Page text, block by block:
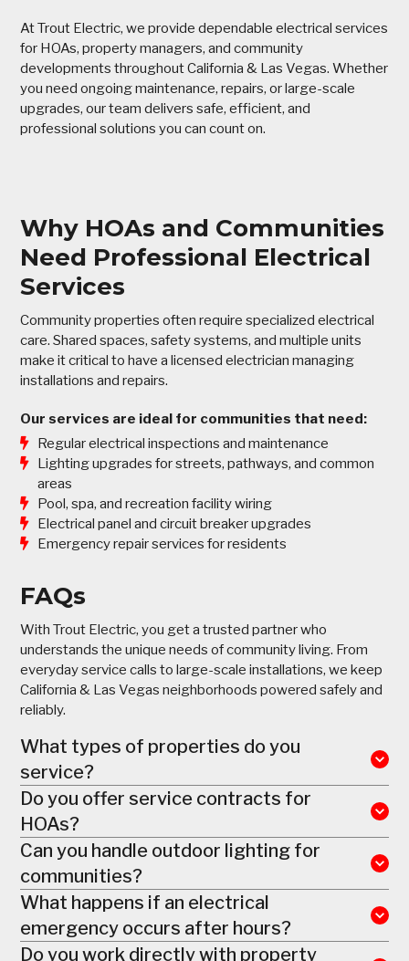
At Trout Electric, we provide dependable electrical services
for HOAs, property managers, and community
developments throughout California & Las Vegas. Whether
you need ongoing maintenance, repairs, or large-scale
upgrades, our team delivers safe, efficient, and
professional solutions you can count on.
Why HOAs and Communities
Need Professional Electrical
Services
Community properties often require specialized electrical
care. Shared spaces, safety systems, and multiple units
make it critical to have a licensed electrician managing
installations and repairs.
Our services are ideal for communities that need:
Regular electrical inspections and maintenance
Lighting upgrades for streets, pathways, and common
areas
Pool, spa, and recreation facility wiring
Electrical panel and circuit breaker upgrades
Emergency repair services for residents
FAQs
With Trout Electric, you get a trusted partner who
understands the unique needs of community living. From
everyday service calls to large-scale installations, we keep
California & Las Vegas neighborhoods powered safely and
reliably.
What types of properties do you
service?
Do you offer service contracts for
HOAs?
Can you handle outdoor lighting for
communities?
What happens if an electrical
emergency occurs after hours?
Do you work directly with property